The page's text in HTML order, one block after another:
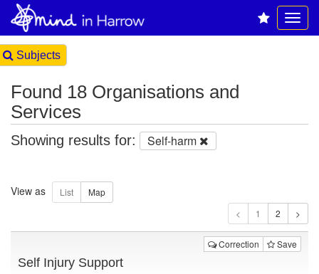
Subjects
Found 18 Organisations and
Services
Showing results for: Self-harm
View as
1
Correction Save
Self Injury Support